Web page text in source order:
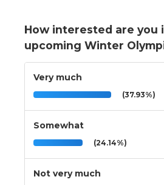
How interested are you
upcoming Winter
Very much
(37.93%)
Somewhat
(24.14%)
Not very much